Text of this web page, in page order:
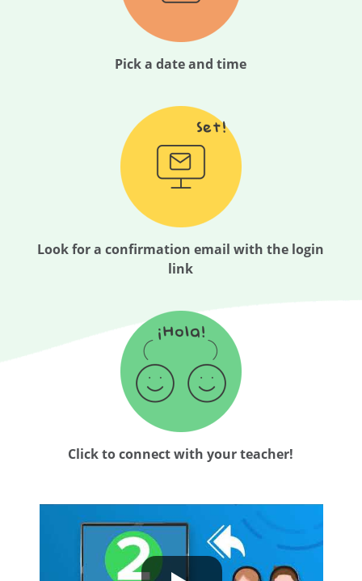
Pick a date and time
Look for a confirmation email with the login
link
Click to connect with your teacher!